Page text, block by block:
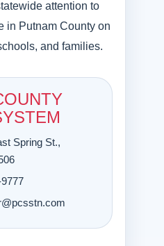
attention to
in Putnam County on
and families.
Spring St.,